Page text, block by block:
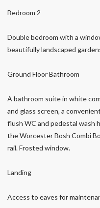
Bedroom 2
Double bedroom with a
beautifully landscaped
Ground Floor Bathroom
A bathroom suite in white
and glass screen, a
flush WC and pedestal wash
the Worcester Bosh Combi
rail. Frosted window.
Landing
Access to eaves for